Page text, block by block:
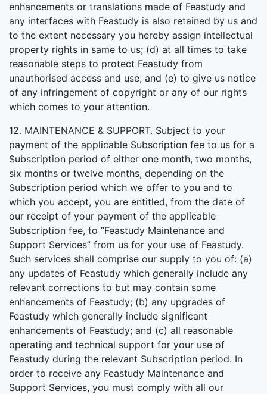
enhancements or translations made of Feastudy and
any interfaces with Feastudy is also retained by us and
to the extent necessary you hereby assign intellectual
property rights in same to us; (d) at all times to take
reasonable steps to protect Feastudy from
unauthorised access and use; and (e) to give us notice
of any infringement of copyright or any of our rights
which comes to your attention.
12. MAINTENANCE & SUPPORT. Subject to your
payment of the applicable Subscription fee to us for a
Subscription period of either one month, two months,
six months or twelve months, depending on the
Subscription period which we offer to you and to
which you accept, you are entitled, from the date of
our receipt of your payment of the applicable
Subscription fee, to “Feastudy Maintenance and
Support Services” from us for your use of Feastudy.
Such services shall comprise our supply to you of: (a)
any updates of Feastudy which generally include any
relevant corrections to but may contain some
enhancements of Feastudy; (b) any upgrades of
Feastudy which generally include significant
enhancements of Feastudy; and (c) all reasonable
operating and technical support for your use of
Feastudy during the relevant Subscription period. In
order to receive any Feastudy Maintenance and
Support Services, you must comply with all our